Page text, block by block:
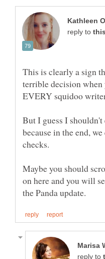
reply to
This is clearly a sign
terrible decision when
EVERY squidoo
But I guess I shouldn't
because in the end,
checks.
Maybe you should
on here and you will
reply to